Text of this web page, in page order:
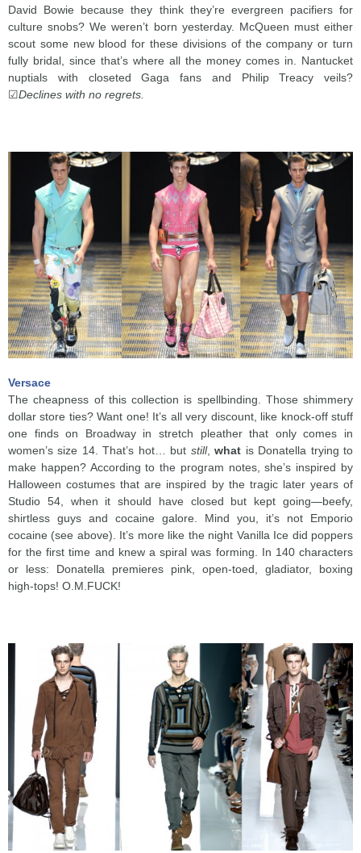
David Bowie because they think they’re evergreen pacifiers for
culture snobs? We weren’t born yesterday. McQueen must either
scout some new blood for these divisions of the company or turn
fully bridal, since that’s where all the money comes in. Nantucket
nuptials with closeted Gaga fans and Philip Treacy veils?
☑Declines with no regrets.
Versace
The cheapness of this collection is spellbinding. Those shimmery
dollar store ties? Want one! It’s all very discount, like knock-off stuff
one finds on Broadway in stretch pleather that only comes in
women’s size 14. That’s hot… but still,what is Donatella trying to
make happen? According to the program notes, she’s inspired by
Halloween costumes that are inspired by the tragic later years of
Studio 54, when it should have closed but kept going—beefy,
shirtless guys and cocaine galore. Mind you, it’s not Emporio
cocaine (see above). It’s more like the night Vanilla Ice did poppers
for the first time and knew a spiral was forming. In 140 characters
or less: Donatella premieres pink, open-toed, gladiator, boxing
high-tops! O.M.FUCK!